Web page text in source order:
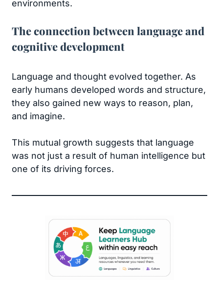
environments.
The connection between language and
cognitive development
Language and thought evolved together. As
early humans developed words and structure,
they also gained new ways to reason, plan,
and imagine.
This mutual growth suggests that language
was not just a result of human intelligence but
one of its driving forces.